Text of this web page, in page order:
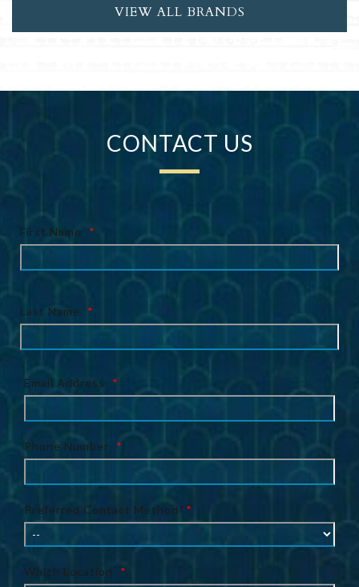
VIEW ALL BRANDS
CONTACT US
First Name *
Last Name *
Email Address *
Phone Number *
Preferred Contact Method *
Which Location *